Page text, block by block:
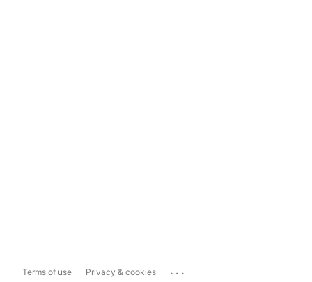
Terms of use Privacy & cookies ...